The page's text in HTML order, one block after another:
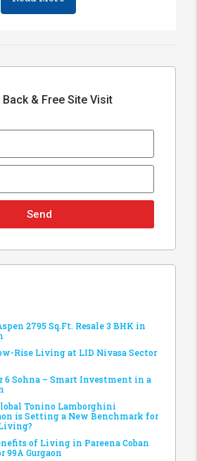
& Free Site Visit
Send
2795 Sq.Ft. Resale 3 BHK in
Rise Living at LID Nivasa Sector
6 Sohna – Smart Investment in a
Tonino Lamborghini
is Setting a New Benchmark for
of Living in Pareena Coban
99A Gurgaon